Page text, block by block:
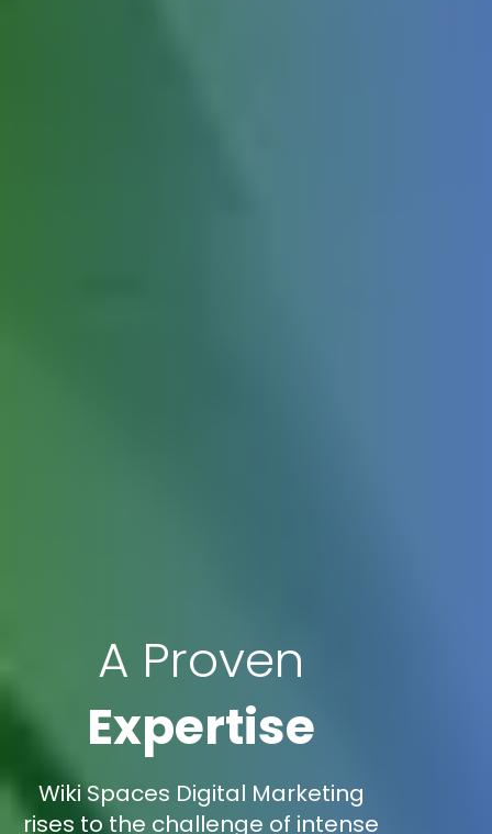
A Proven
Expertise
Wiki Spaces Digital Marketing
rises to the challenge of intense